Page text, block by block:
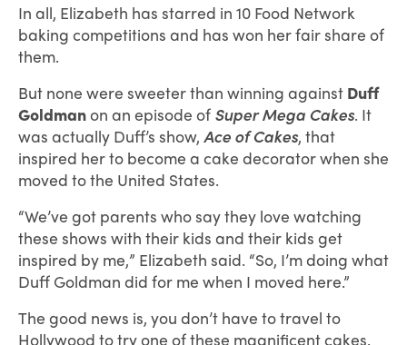
In all, Elizabeth has starred in 10 Food Network
baking competitions and has won her fair share of
them.
But none were sweeter than winning against Duff
Goldmanon an episode of Super Mega Cakes. It
was actually Duff’s show, Ace of Cakes, that
inspired her to become a cake decorator when she
moved to the United States.
“We’ve got parents who say they love watching
these shows with their kids and their kids get
inspired by me,” Elizabeth said. “So, I’m doing what
Duff Goldman did for me when I moved here.”
The good news is, you don’t have to travel to
Hollywood to try one of these magnificent cakes.